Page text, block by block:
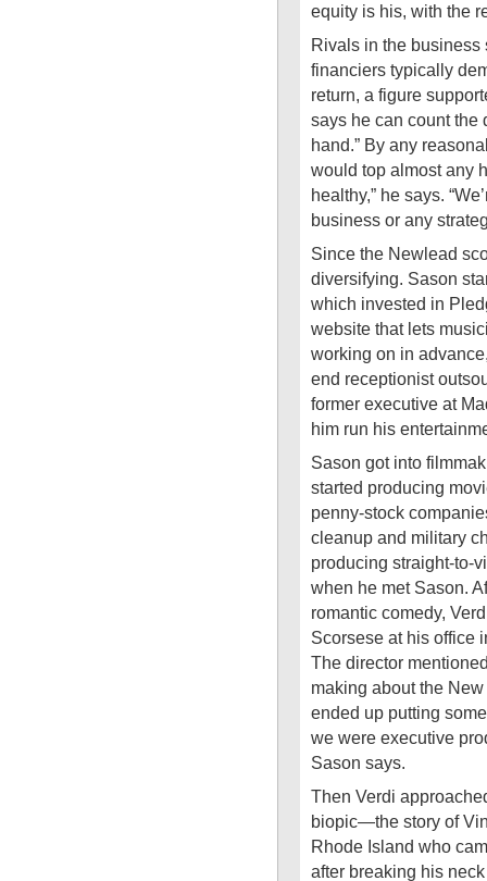
equity is his, with the
Rivals in the business
financiers typically
return, a figure
says he can count the
hand.” By any
would top almost any
healthy,” he says.
business or any
Since the Newlead
diversifying. Sason
which invested in
website that lets
working on in
end receptionist
former executive at
him run his
Sason got into
started producing
penny-stock
cleanup and military
producing straight-to-
when he met Sason.
romantic comedy,
Scorsese at his office
The director
making about the
ended up putting
we were executive
Sason says.
Then Verdi
biopic—the story of
Rhode Island who
after breaking his